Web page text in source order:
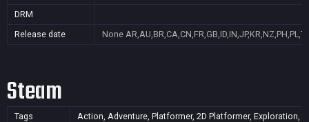
DRM
Release date
None
Steam
Tags
Action, Adventure, Platformer, 2D Platformer, Exploration,